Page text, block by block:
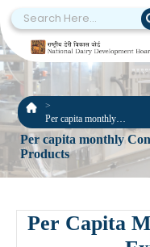
Per capita monthly
Consumption Expenditure
Milk & Milk Products
Per capita monthly
Products
Per Capita